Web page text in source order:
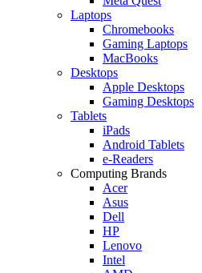
Laptops
Chromebooks
Gaming Laptops
MacBooks
Desktops
Apple Desktops
Gaming Desktops
Tablets
iPads
Android Tablets
e-Readers
Computing Brands
Acer
Asus
Dell
HP
Lenovo
Intel